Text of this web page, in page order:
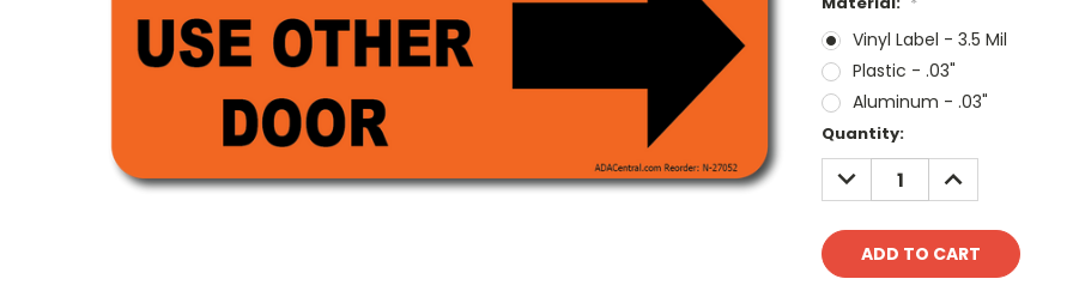
Vinyl Label - 3.5 Mil
Plastic - .03"
Aluminum - .03"
Current
Stock:
Quantity:
DECREASE
QUANTITY:
INCREASE
QUANTITY: